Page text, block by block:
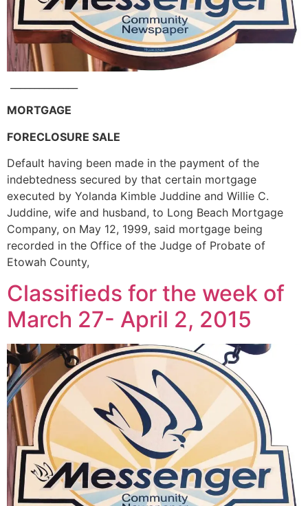
MORTGAGE
FORECLOSURE SALE
Default having been made in the payment of the
indebtedness secured by that certain mortgage
executed by Yolanda Kimble Juddine and Willie C.
Juddine, wife and husband, to Long Beach Mortgage
Company, on May 12, 1999, said mortgage being
recorded in the Office of the Judge of Probate of
Etowah County,
Classifieds for the week of
March 27- April 2, 2015